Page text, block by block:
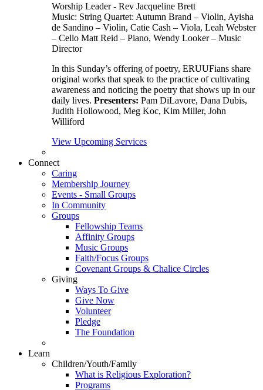
Worship Leader - Rev Jacqueline Brett
Music: String Quartet: Autumn Brand – Violin, Ayisha
de Sandino – Violin, Catie Cash – Viola, Leah Webster
– Cello Matt Reid – Piano, Wendy Looker – Music
Director
In this Sunday’s offering of poetry, ERUUFians share
original works that speak to the practice of cultivating
awareness and noticing the poetry that shows up in our
daily lives. Presenters: Pam DiLavore, Dana Dubis,
Judith Hollowood, Meg Koc, Kim Miller, John
Williford
View Upcoming Services
Connect
Caring
Membership Journey
Events - Small Groups
In Community
Groups
Fellowship Teams
Affinity Groups
Music Groups
Faith/Focus Groups
Covenant Groups & Chalice Circles
Giving
Ways To Give
Give Now
Volunteer
Pledge
The Foundation
Learn
Children/Youth/Family
What is Religious Exploration?
Programs